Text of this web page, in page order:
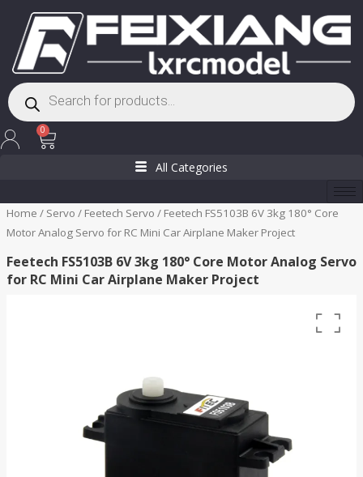
content
Products
search
0
Cart
All Categories
Home / Servo / Feetech Servo / Feetech FS5103B 6V 3kg 180° Core
Motor Analog Servo for RC Mini Car Airplane Maker Project
Feetech FS5103B 6V 3kg 180° Core Motor Analog Servo
for RC Mini Car Airplane Maker Project